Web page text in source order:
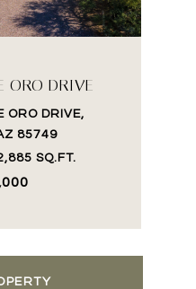
ORO DRIVE
ORO DRIVE,
85749
SQ.FT.